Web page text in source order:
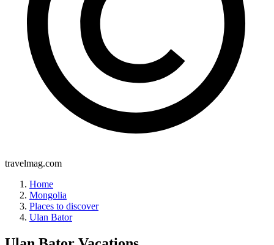
travelmag.com
Home
Mongolia
Places to discover
Ulan Bator